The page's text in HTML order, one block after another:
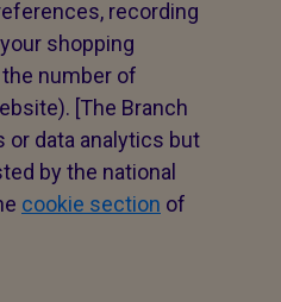
recording
shopping
number of
[The Branch
or data analytics but
by the national
cookie section of